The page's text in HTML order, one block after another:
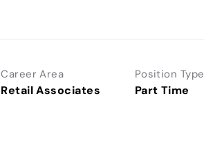
Career Area
Retail Associates
Position Type
Part Time